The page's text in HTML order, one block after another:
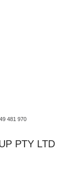
481 970
PTY LTD